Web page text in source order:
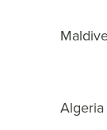
Algeria